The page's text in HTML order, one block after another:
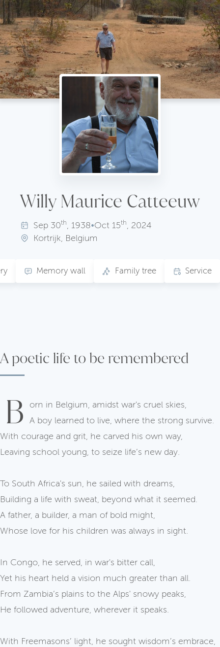
Willy Maurice Catteeuw
Sep 30th, 1938•Oct 15th, 2024
Kortrijk, Belgium
Memory wall Family tree Service
A poetic life to be remembered
B
orn in Belgium, amidst war's cruel skies,
A boy learned to live, where the strong survive.
With courage and grit, he carved his own way,
Leaving school young, to seize life’s new day.
To South Africa's sun, he sailed with dreams,
Building a life with sweat, beyond what it seemed.
A father, a builder, a man of bold might,
Whose love for his children was always in sight.
In Congo, he served, in war's bitter call,
Yet his heart held a vision much greater than all.
From Zambia’s plains to the Alps' snowy peaks,
He followed adventure, wherever it speaks.
With Freemasons’ light, he sought wisdom’s embrace,